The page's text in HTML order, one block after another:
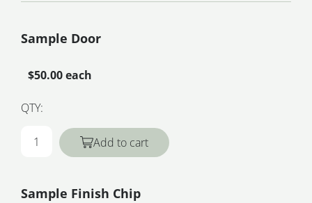
Sample Door
$50.00 each
QTY:
Add to cart
Sample Finish Chip